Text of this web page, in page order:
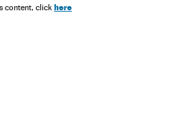
content, click here